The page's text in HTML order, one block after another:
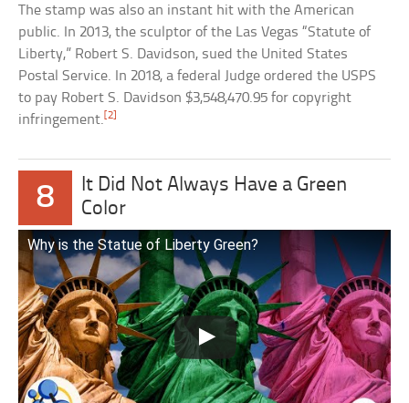
The stamp was also an instant hit with the American
public. In 2013, the sculptor of the Las Vegas “Statute of
Liberty,” Robert S. Davidson, sued the United States
Postal Service. In 2018, a federal Judge ordered the USPS
to pay Robert S. Davidson $3,548,470.95 for copyright
infringement.[2]
8
It Did Not Always Have a Green
Color
Why is the Statue of Liberty Green?